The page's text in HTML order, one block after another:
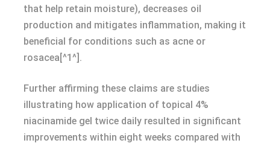
that help retain moisture), decreases oil
production and mitigates inflammation, making it
beneficial for conditions such as acne or
rosacea[^1^].
Further affirming these claims are studies
illustrating how application of topical 4%
niacinamide gel twice daily resulted in significant
improvements within eight weeks compared with